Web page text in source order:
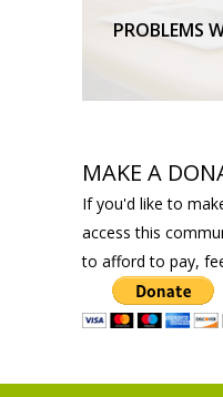
PROBLEMS
MAKE A
If you'd like to
access this
to afford to pay,